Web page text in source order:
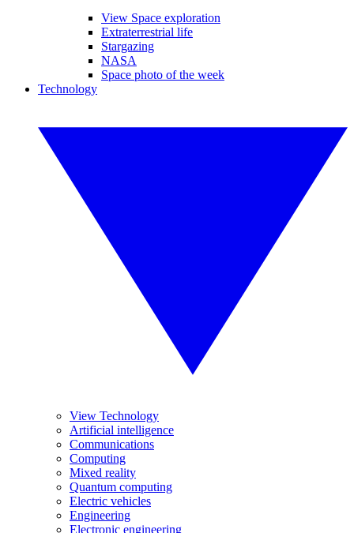
View Space exploration
Extraterrestrial life
Stargazing
NASA
Space photo of the week
Technology
View Technology
Artificial intelligence
Communications
Computing
Mixed reality
Quantum computing
Electric vehicles
Engineering
Electronic engineering